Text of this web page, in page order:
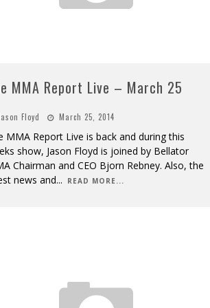
MMA Report Live – March 25
Floyd March 25, 2014
MMA Report Live is back and during this
show, Jason Floyd is joined by Bellator
Chairman and CEO Bjorn Rebney. Also, the
news and... READ MORE...